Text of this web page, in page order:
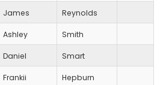
James Reynolds
Ashley Smith
Daniel Smart
Frankii Hepburn